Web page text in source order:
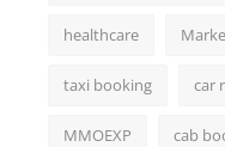
healthcare
taxi booking car
MMOEXP cab